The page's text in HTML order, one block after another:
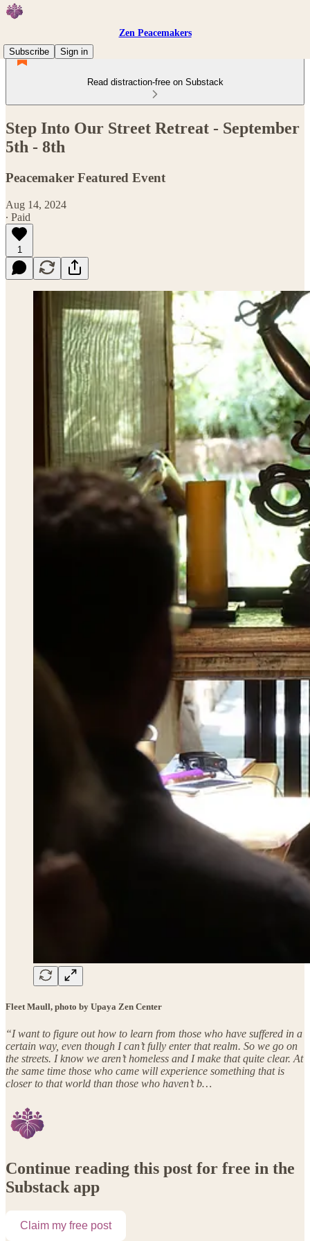
Zen Peacemakers
Subscribe
Sign in
Read distraction-free on Substack
Step Into Our Street Retreat - September
5th - 8th
Peacemaker Featured Event
Aug 14, 2024
∙ Paid
1
Fleet Maull, photo by Upaya Zen Center
“I want to figure out how to learn from those who have suffered in a
certain way, even though I can’t fully enter that realm. So we go on
the streets. I know we aren’t homeless and I make that quite clear. At
the same time those who came will experience something that is
closer to that world than those who haven’t b…
Continue reading this post for free in the
Substack app
Claim my free post